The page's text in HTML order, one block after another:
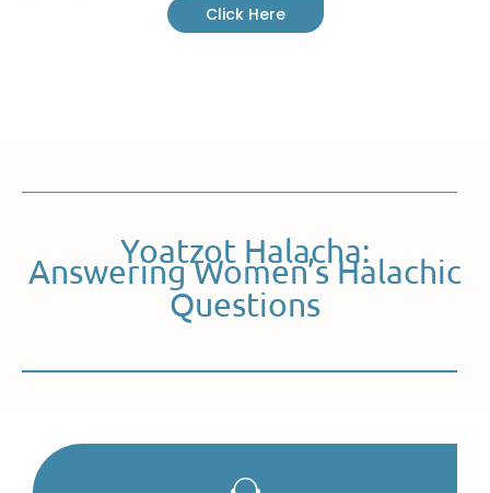
Click Here
Yoatzot Halacha:
Answering Women’s Halachic
Questions